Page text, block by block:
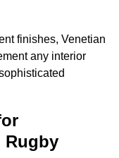
finishes, Venetian
any interior
Rugby